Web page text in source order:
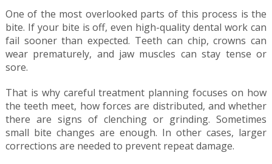
One of the most overlooked parts of this process is the
bite. If your bite is off, even high-quality dental work can
fail sooner than expected. Teeth can chip, crowns can
wear prematurely, and jaw muscles can stay tense or
sore.
That is why careful treatment planning focuses on how
the teeth meet, how forces are distributed, and whether
there are signs of clenching or grinding. Sometimes
small bite changes are enough. In other cases, larger
corrections are needed to prevent repeat damage.